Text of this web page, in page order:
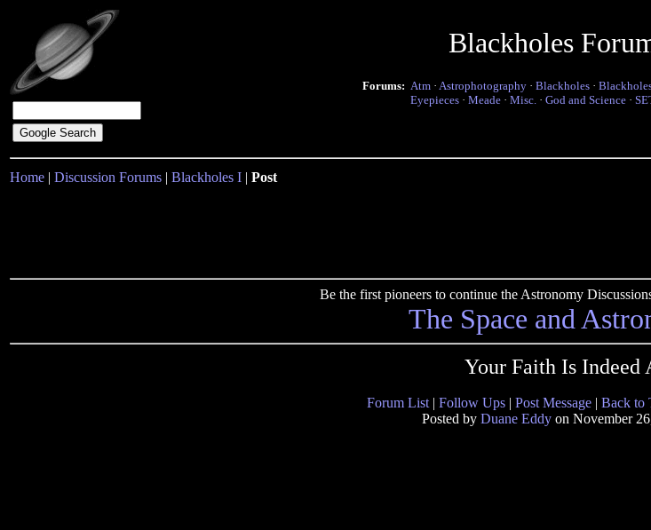
Blackholes
Forums: Atm · Astrophotography · Blackholes ·
Eyepieces · Meade · Misc. · God and Science ·
Home | Discussion Forums | Blackholes I | Post
Be the first pioneers to continue the Astronomy
The Space and
Your Faith Is Indeed
Forum List | Follow Ups | Post Message | Back to
Posted by Duane Eddy on November